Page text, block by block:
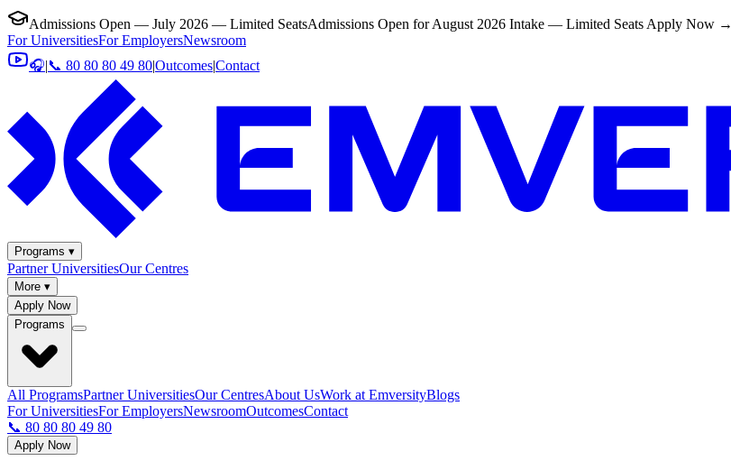
Admissions Open — July 2026 — Limited SeatsAdmissions Open for August 2026 Intake — Limited Seats Apply Now →
For UniversitiesFor EmployersNewsroom
🎧|📞 80 80 80 49 80|Outcomes|Contact
Programs ▾
Partner UniversitiesOur Centres
More ▾
Apply Now
Programs
All ProgramsPartner UniversitiesOur CentresAbout UsWork at EmversityBlogs
For UniversitiesFor EmployersNewsroomOutcomesContact
📞 80 80 80 49 80
Apply Now